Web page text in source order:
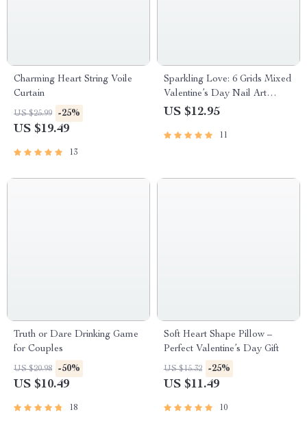
Charming Heart String Voile
Curtain
US $25.99 -25%
US $19.49
13
Sparkling Love: 6 Grids Mixed
Valentine’s Day Nail Art
Sequins
US $12.95
11
Truth or Dare Drinking Game
for Couples
US $20.98 -50%
US $10.49
18
Soft Heart Shape Pillow –
Perfect Valentine’s Day Gift
US $15.32 -25%
US $11.49
10